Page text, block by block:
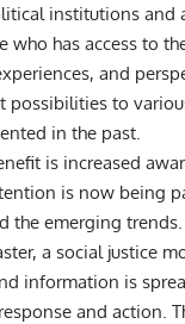
institutions and
who has access to
and
possibilities to
in the past.
is increased
is now being
the emerging
a social justice
information is
and action.